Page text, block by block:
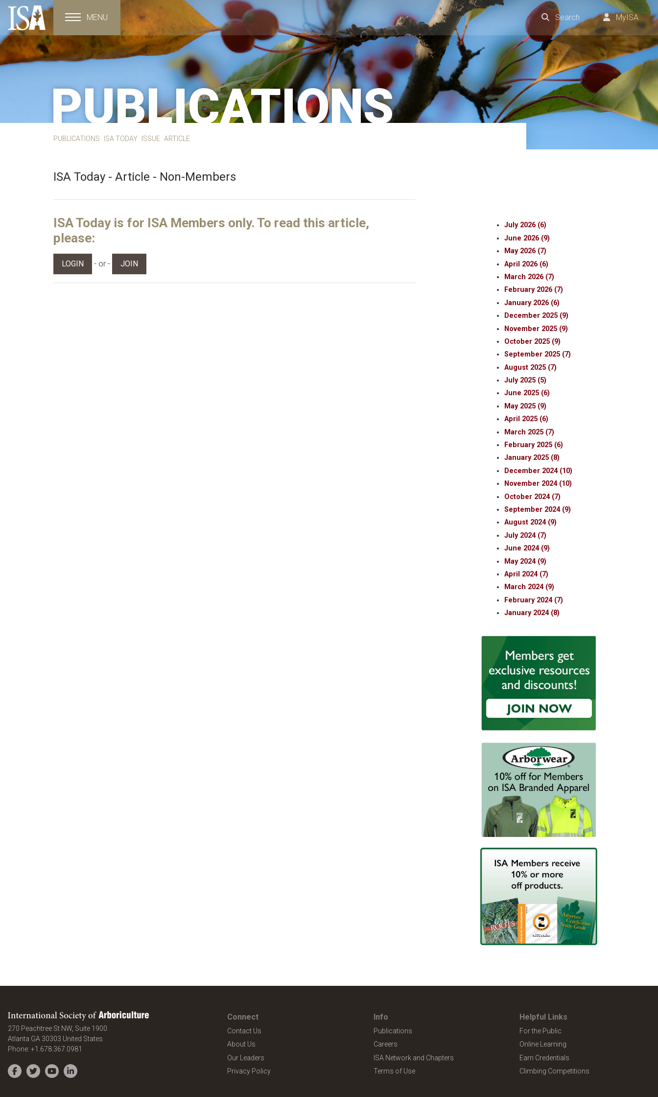
Toggle navigation
MENU Search MyISA
PUBLICATIONS
PUBLICATIONS ISA TODAY ISSUE ARTICLE
ISA Today - Article - Non-Members
ISA Today is for ISA Members only. To read this article,
please:
LOGIN - or - JOIN
July 2026 (6)
June 2026 (9)
May 2026 (7)
April 2026 (6)
March 2026 (7)
February 2026 (7)
January 2026 (6)
December 2025 (9)
November 2025 (9)
October 2025 (9)
September 2025 (7)
August 2025 (7)
July 2025 (5)
June 2025 (6)
May 2025 (9)
April 2025 (6)
March 2025 (7)
February 2025 (6)
January 2025 (8)
December 2024 (10)
November 2024 (10)
October 2024 (7)
September 2024 (9)
August 2024 (9)
July 2024 (7)
June 2024 (9)
May 2024 (9)
April 2024 (7)
March 2024 (9)
February 2024 (7)
January 2024 (8)
International Society of Arboriculture
270 Peachtree St NW, Suite 1900
Atlanta GA 30303 United States
Phone: +1.678.367.0981
Facebook
TwitterYouTubeLinkedIn
Connect
Contact Us
About Us
Our Leaders
Privacy Policy
Info
Publications
Careers
ISA Network and Chapters
Terms of Use
Helpful Links
For the Public
Online Learning
Earn Credentials
Climbing Competitions